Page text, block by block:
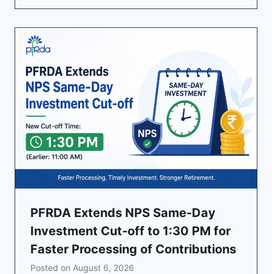
PFRDA Extends NPS Same-Day
Investment Cut-off to 1:30 PM for
Faster Processing of Contributions
Posted on August 6, 2026